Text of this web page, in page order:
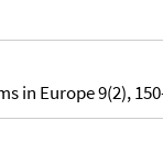
in Europe 9(2),